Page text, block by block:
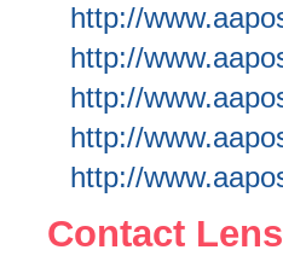
http://
http://
http://
http://
http://
Contact